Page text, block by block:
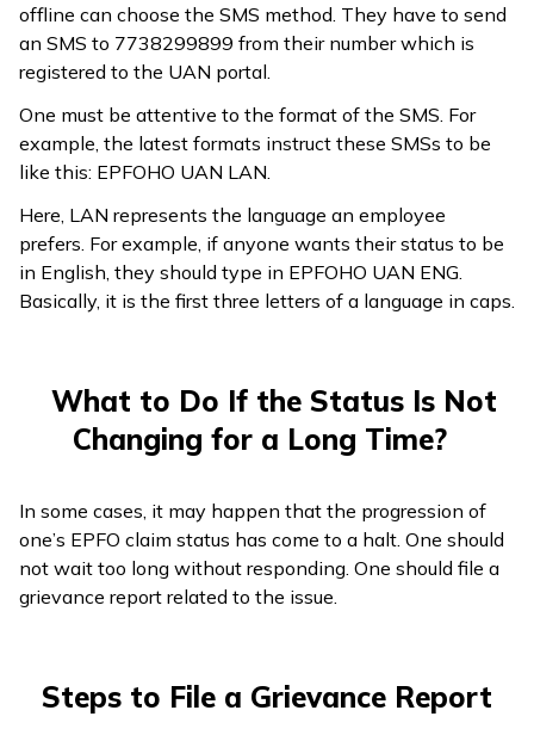
offline can choose the SMS method. They have to send
an SMS to 7738299899 from their number which is
registered to the UAN portal.
One must be attentive to the format of the SMS. For
example, the latest formats instruct these SMSs to be
like this: EPFOHO UAN LAN.
Here, LAN represents the language an employee
prefers. For example, if anyone wants their status to be
in English, they should type in EPFOHO UAN ENG.
Basically, it is the first three letters of a language in caps.
What to Do If the Status Is Not
Changing for a Long Time?
In some cases, it may happen that the progression of
one’s EPFO claim status has come to a halt. One should
not wait too long without responding. One should file a
grievance report related to the issue.
Steps to File a Grievance Report